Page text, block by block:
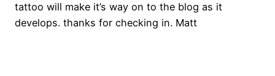
tattoo will make it’s way on to the blog as it
develops. thanks for checking in. Matt